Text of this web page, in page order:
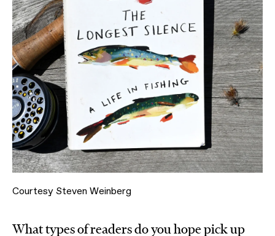
Courtesy Steven Weinberg
What types of readers do you hope pick up